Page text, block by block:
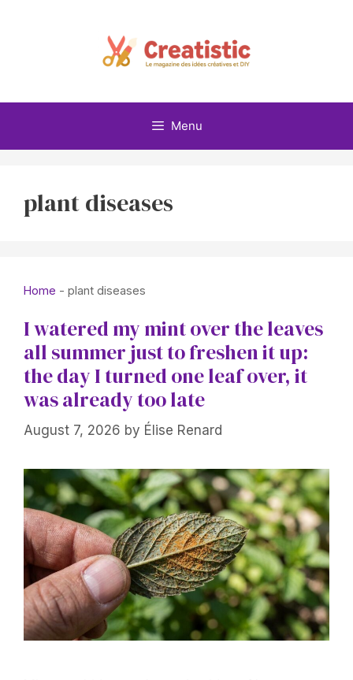
Menu
plant diseases
Home - plant diseases
I watered my mint over the leaves
all summer just to freshen it up:
the day I turned one leaf over, it
was already too late
August 7, 2026 by Élise Renard